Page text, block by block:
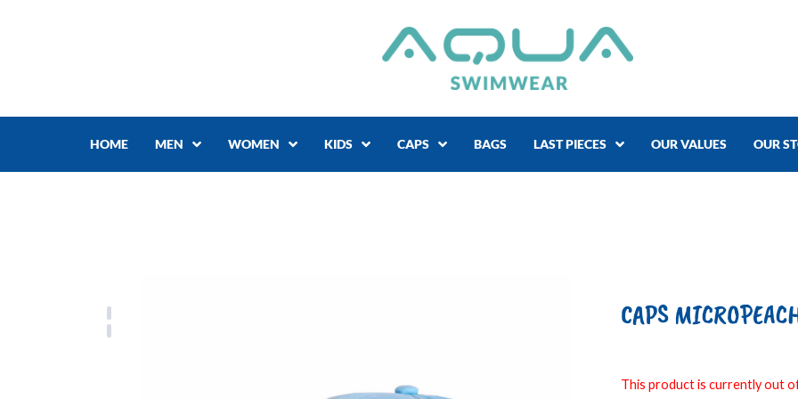
HOME MEN WOMEN KIDS CAPS BAGS LAST PIECES OUR VALUES OUR
CAPS
This product is currently out